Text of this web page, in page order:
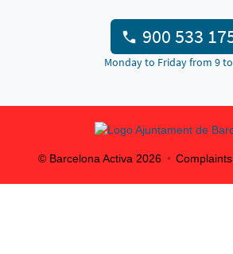
900 533
Monday to Friday from 9
© Barcelona Activa 2026